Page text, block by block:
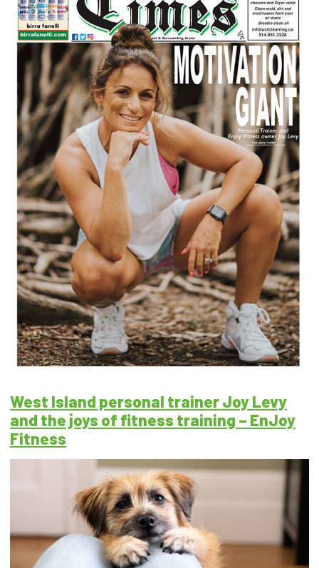
West Island personal trainer Joy Levy
and the joys of fitness training – EnJoy
Fitness